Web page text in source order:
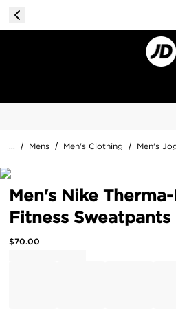
... / Mens / Men's Clothing / Men's
Men's Nike
Fitness Sweatpants
$70.00